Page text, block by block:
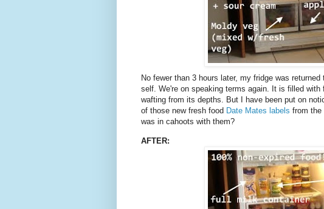
No fewer than 3 hours later, my fridge was
self. We're on speaking terms again. It is filled with
wafting from its depths. But I have been put on
of those new fresh food Date Mates labels from the
was in cahoots with them?
AFTER: